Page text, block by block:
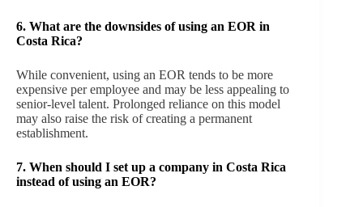
6. What are the downsides of using an EOR in
Costa Rica?
While convenient, using an EOR tends to be more
expensive per employee and may be less appealing to
senior-level talent. Prolonged reliance on this model
may also raise the risk of creating a permanent
establishment.
7. When should I set up a company in Costa Rica
instead of using an EOR?